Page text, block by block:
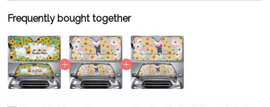
Frequently bought together